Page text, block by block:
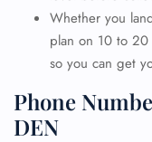
Whether you
plan on 10 to 20
so you can get
Phone
DEN